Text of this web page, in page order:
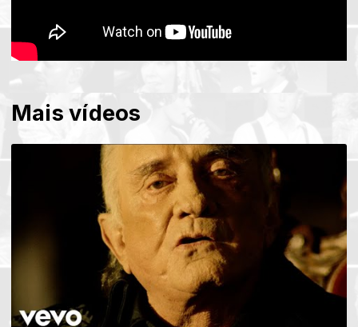
Mais vídeos